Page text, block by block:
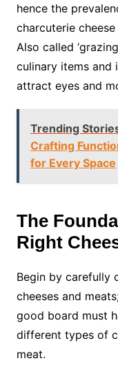
hence the
charcuterie
Also called
culinary items and
attract eyes and
Trending
Crafting
for Every Space
The
Right
Begin by carefully
cheeses and
good board must
different types of
meat.